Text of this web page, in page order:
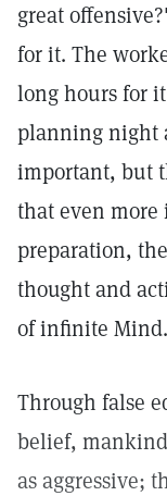
great
for it. The
long hours for
planning night
important, but
that even
preparation,
thought and
of infinite Mind.
Through false
belief,
as aggressive;